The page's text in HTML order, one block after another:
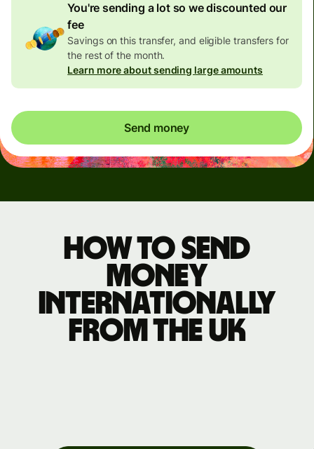
You're sending a lot so we discounted our
fee
Savings on this transfer, and eligible transfers for
the rest of the month.
Learn more about sending large amounts
Send money
How to send
money
internationally
from the UK